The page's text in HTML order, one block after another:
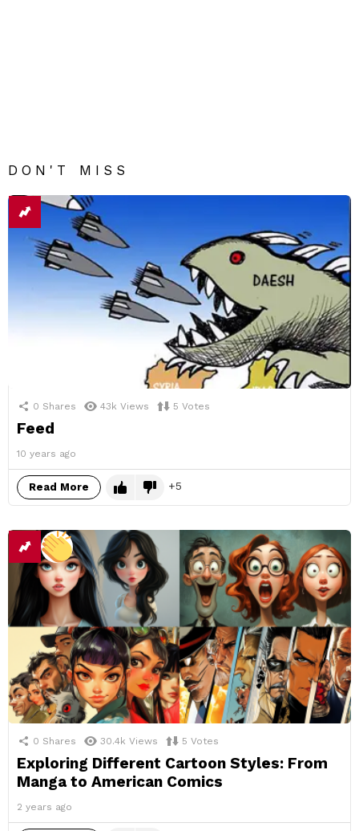
DON'T MISS
0 Shares 43k Views 5 Votes
Feed
10 years ago
Read More 5
0 Shares 30.4k Views 5 Votes
Exploring Different Cartoon Styles: From
Manga to American Comics
2 years ago